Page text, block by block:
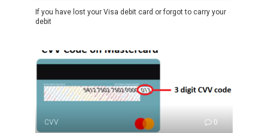
If you have lost your Visa debit card or forgot to carry your
debit
CVV 0